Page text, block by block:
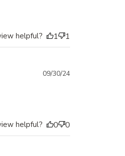
helpful? 1 1
Published
09/30/24
helpful? 0 0